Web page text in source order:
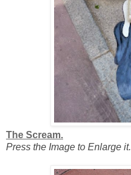
The Scream.
Press the Image to Enlarge it.